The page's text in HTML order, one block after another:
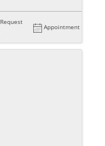
Request
Appointment